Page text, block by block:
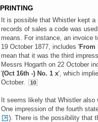
PRINTING
It is possible that Whistler kept
records of sales a code was
means. For instance, an invoice
19 October 1877, includes 'From
mean that it was the third
Messrs Hogarth on 22 October
'(Oct 16th -) No. 1 x', which
October.
10
It seems likely that Whistler
One impression of the fourth
). There is the possibility that